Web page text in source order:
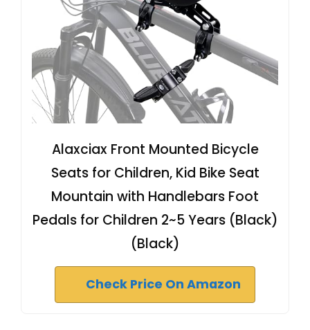
Alaxciax Front Mounted Bicycle
Seats for Children, Kid Bike Seat
Mountain with Handlebars Foot
Pedals for Children 2~5 Years (Black)
(Black)
Check Price On Amazon